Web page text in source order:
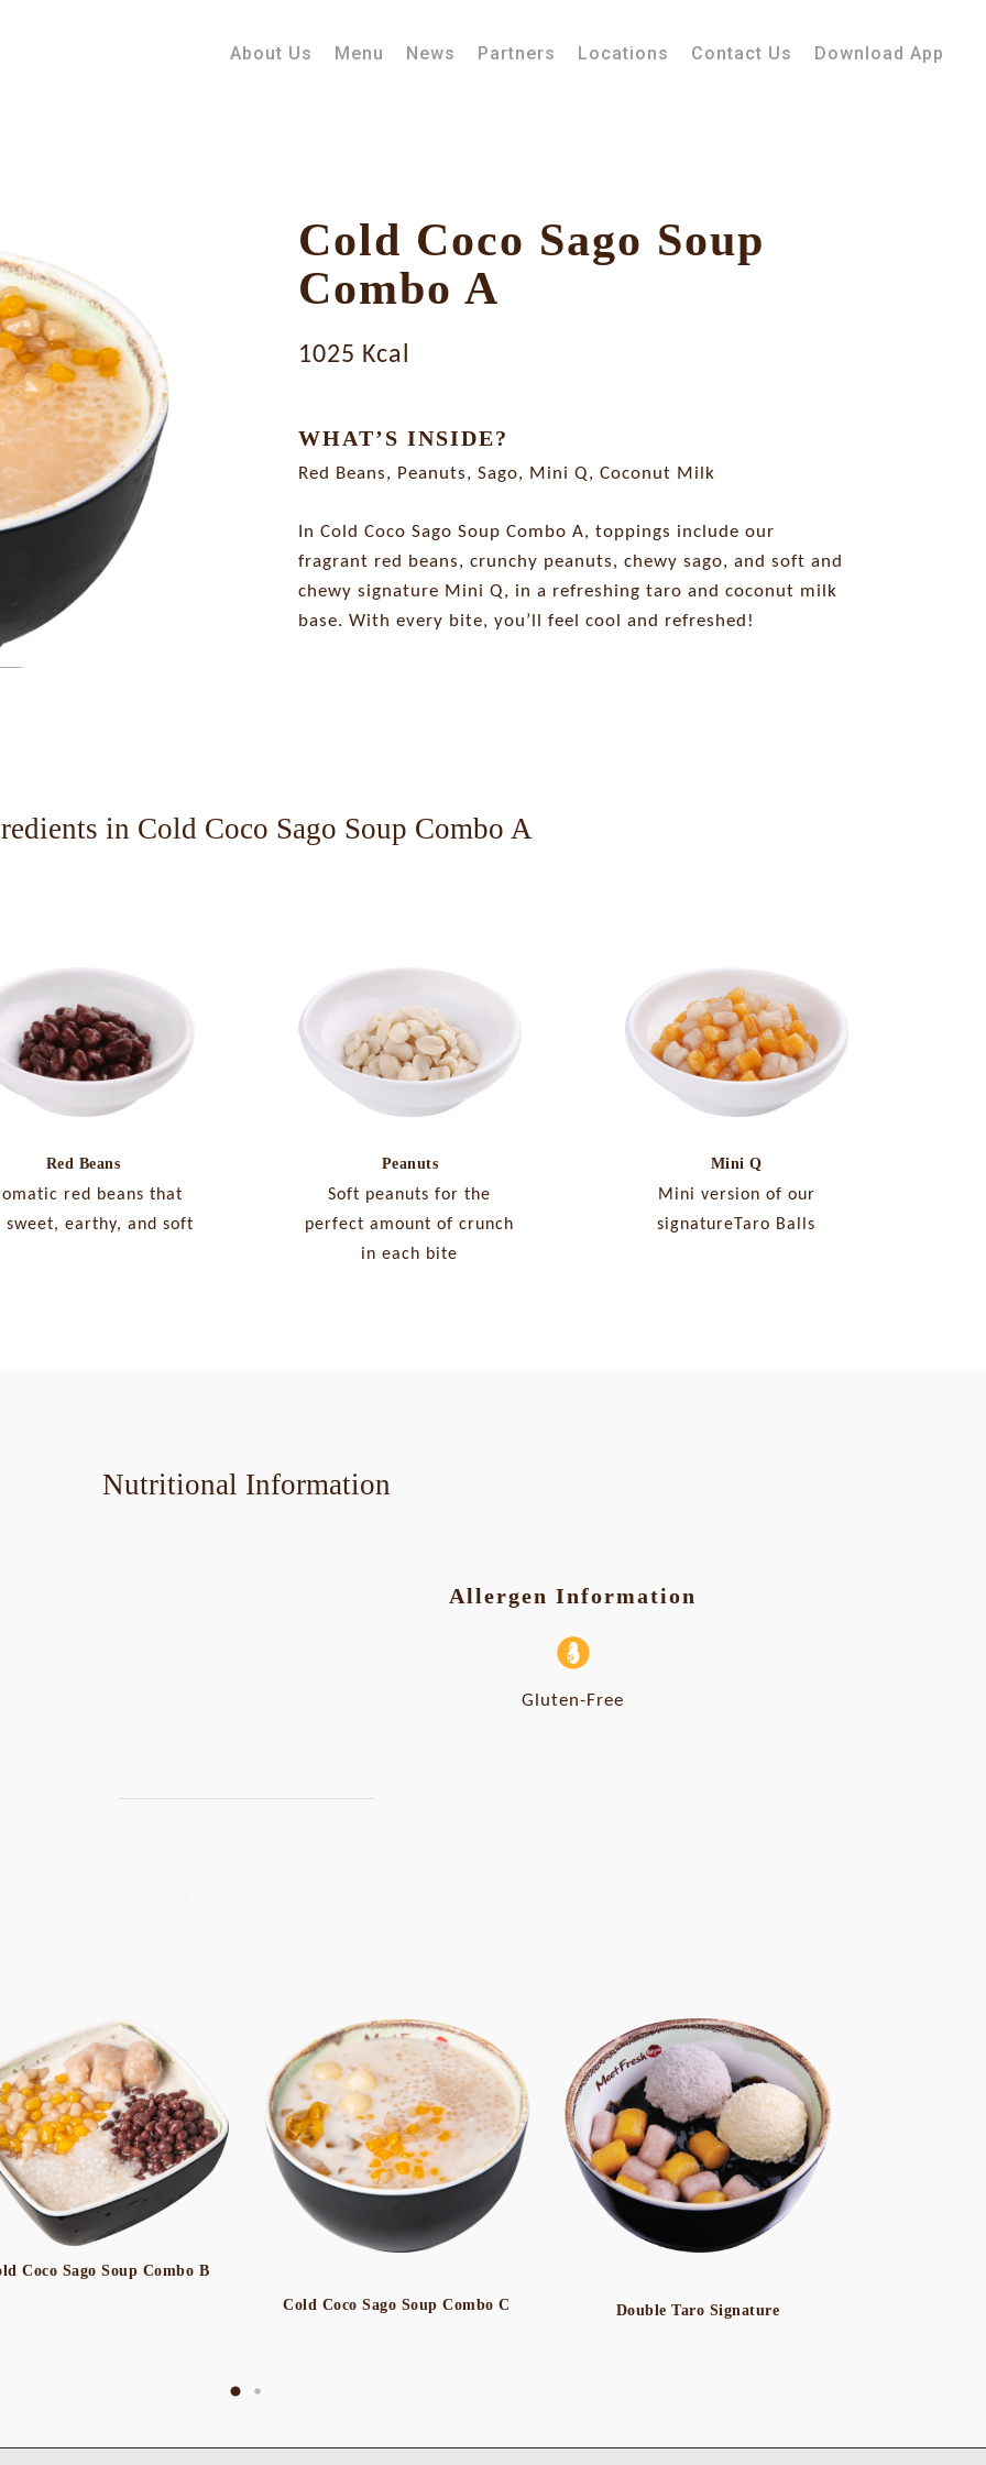
About Us Menu News Partners Locations Contact Us Download App
Cold Coco Sago Soup
Combo A
1025 Kcal
WHAT’S INSIDE?
Red Beans, Peanuts, Sago, Mini Q, Coconut Milk
In Cold Coco Sago Soup Combo A, toppings include our
fragrant red beans, crunchy peanuts, chewy sago, and soft and
chewy signature Mini Q, in a refreshing taro and coconut milk
base. With every bite, you’ll feel cool and refreshed!
in Cold Coco Sago Soup Combo A
Red Beans
red beans that
sweet, earthy, and soft
Peanuts
Soft peanuts for the
perfect amount of crunch
in each bite
Mini Q
Mini version of our
signatureTaro Balls
Nutritional Information
Allergen Information
Gluten-Free
Coco Sago Soup Combo B
Cold Coco Sago Soup Combo C Double Taro Signature